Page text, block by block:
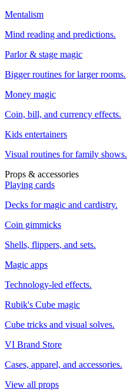
Mentalism
Mind reading and predictions.
Parlor & stage magic
Bigger routines for larger rooms.
Money magic
Coin, bill, and currency effects.
Kids entertainers
Visual routines for family shows.
Props & accessories
Playing cards
Decks for magic and cardistry.
Coin gimmicks
Shells, flippers, and sets.
Magic apps
Technology-led effects.
Rubik's Cube magic
Cube tricks and visual solves.
VI Brand Store
Cases, apparel, and accessories.
View all props